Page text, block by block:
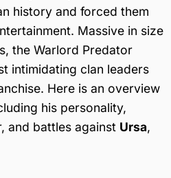
history and forced them
Massive in size
the Warlord Predator
intimidating clan leaders
Here is an overview
his personality,
and battles against Ursa,